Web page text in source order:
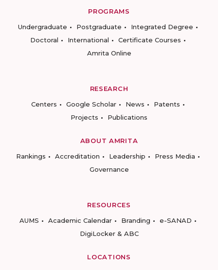
PROGRAMS
Undergraduate
Postgraduate
Integrated Degree
Doctoral
International
Certificate Courses
Amrita Online
RESEARCH
Centers
Google Scholar News
Patents
Projects
Publications
ABOUT AMRITA
Rankings
Accreditation Leadership
Press Media
Governance
RESOURCES
AUMS
Academic Calendar Branding
e-SANAD
DigiLocker & ABC
LOCATIONS